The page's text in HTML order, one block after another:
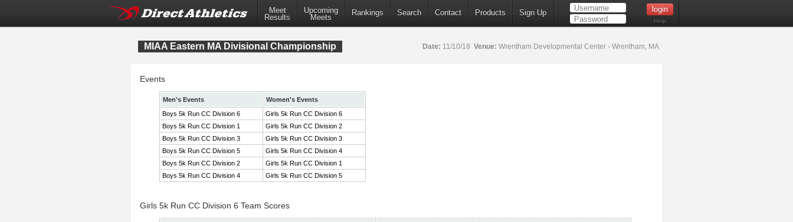
Meet
Results
Upcoming
Meets
Rankings Search Contact Products Sign Up
Help
MIAA Eastern MA Divisional Championship Date: 11/10/18 Venue: Wrentham Developmental Center - Wrentham, MA
Events
Men's Events
Women's Events
Boys 5k Run CC Division 6
Girls 5k Run CC Division 6
Boys 5k Run CC Division 1
Girls 5k Run CC Division 2
Boys 5k Run CC Division 3
Girls 5k Run CC Division 3
Boys 5k Run CC Division 5
Girls 5k Run CC Division 4
Boys 5k Run CC Division 2
Girls 5k Run CC Division 1
Boys 5k Run CC Division 4
Girls 5k Run CC Division 5
Girls 5k Run CC Division 6 Team Scores